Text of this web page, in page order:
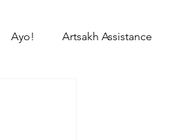
Ayo! Artsakh Assistance